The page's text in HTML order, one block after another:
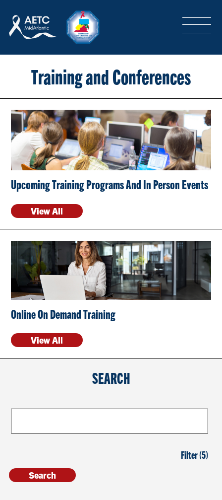
LOGIN SIGN-UP
TRAINING & CONFERENCES
HEADQUARTERS & REGIONAL PARTNER
ABOUT
SPECIAL PROJECTS
CONTACT US
RESOURCES
Training and Conferences
Upcoming Training Programs And In Person Events
View All
Online On Demand Training
View All
SEARCH
Filter (5)